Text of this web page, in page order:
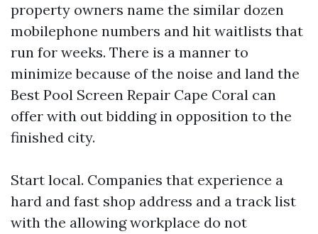
property owners name the similar dozen
mobilephone numbers and hit waitlists that
run for weeks. There is a manner to
minimize because of the noise and land the
Best Pool Screen Repair Cape Coral can
offer with out bidding in opposition to the
finished city.
Start local. Companies that experience a
hard and fast shop address and a track list
with the allowing workplace do not